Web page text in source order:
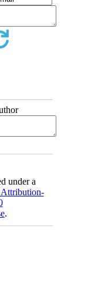
under a
Attribution-
.